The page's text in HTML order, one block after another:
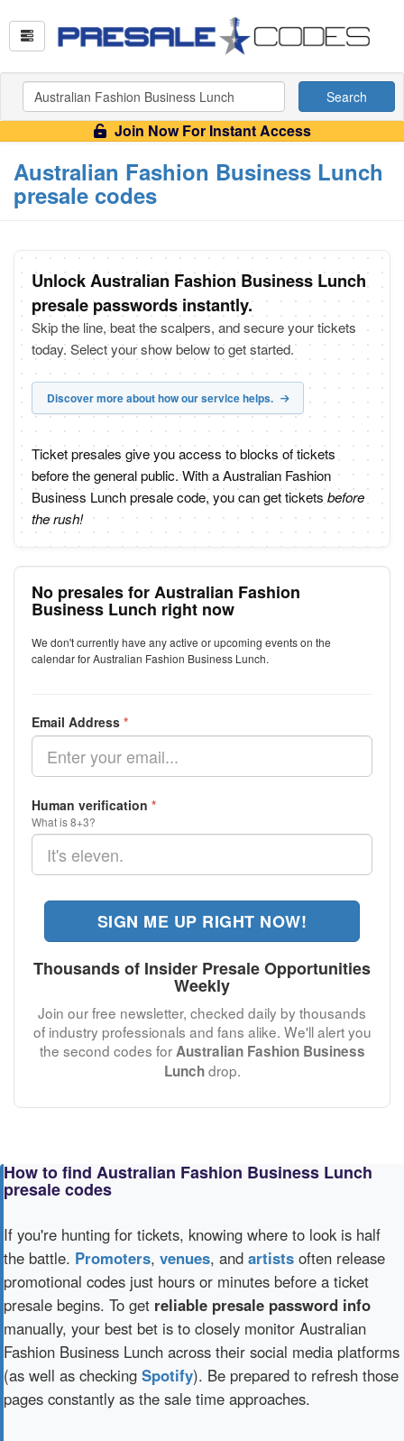
Search
Join Now For Instant Access
Australian Fashion Business Lunch
presale codes
Unlock Australian Fashion Business Lunch
presale passwords instantly.
Skip the line, beat the scalpers, and secure your tickets
today. Select your show below to get started.
Discover more about how our service helps.
Ticket presales give you access to blocks of tickets
before the general public. With a Australian Fashion
Business Lunch presale code, you can get tickets before
the rush!
No presales for Australian Fashion
Business Lunch right now
We don't currently have any active or upcoming events on the
calendar for Australian Fashion Business Lunch.
Email Address *
Human verification *
What is 8+3?
SIGN ME UP RIGHT NOW!
Thousands of Insider Presale Opportunities
Weekly
Join our free newsletter, checked daily by thousands
of industry professionals and fans alike. We'll alert you
the second codes forAustralian Fashion Business
Lunchdrop.
How to find Australian Fashion Business Lunch
presale codes
If you're hunting for tickets, knowing where to look is half
the battle. Promoters, venues, and artists often release
promotional codes just hours or minutes before a ticket
presale begins. To get reliable presale password info
manually, your best bet is to closely monitor Australian
Fashion Business Lunch across their social media platforms
(as well as checking Spotify). Be prepared to refresh those
pages constantly as the sale time approaches.